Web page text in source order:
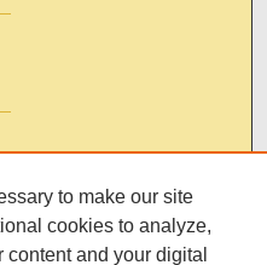
to make our site
cookies to analyze,
and your digital